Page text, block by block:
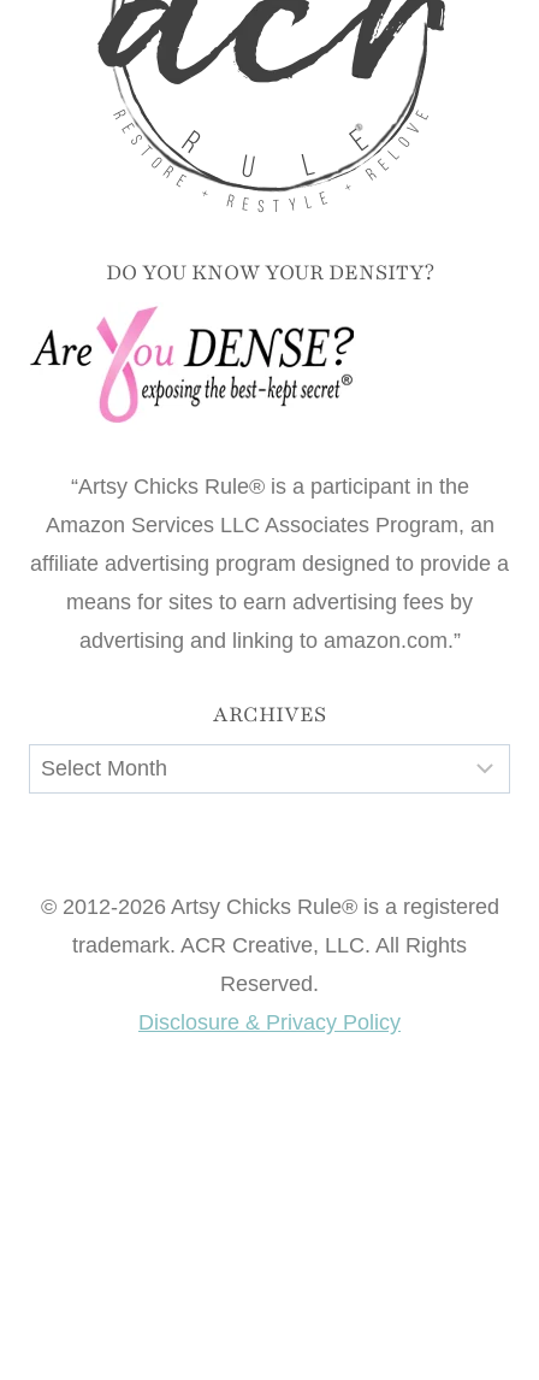
DO YOU KNOW YOUR DENSITY?
“Artsy Chicks Rule® is a participant in the
Amazon Services LLC Associates Program, an
affiliate advertising program designed to provide a
advertising and linking to amazon.com.”
ARCHIVES
© 2012-2026 Artsy Chicks Rule® is a registered
trademark. ACR Creative, LLC. All Rights